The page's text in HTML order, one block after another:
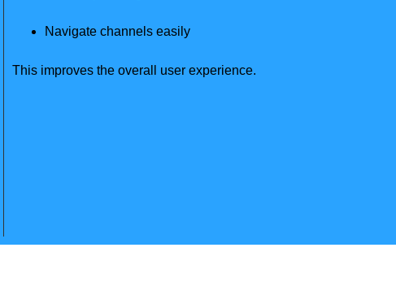
Navigate channels easily
This improves the overall user experience.